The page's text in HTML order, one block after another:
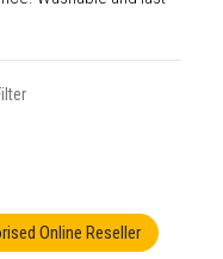
Online Reseller